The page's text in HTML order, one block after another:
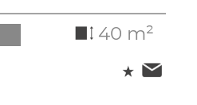
40 m²